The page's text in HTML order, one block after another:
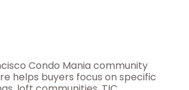
Condo Mania community
helps buyers focus on specific